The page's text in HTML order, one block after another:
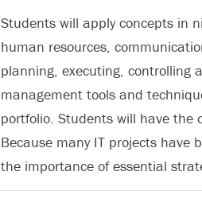
Students will apply concepts in
human resources,
planning, executing, controlling
management tools and
portfolio. Students will have the
Because many IT projects have
the importance of essential